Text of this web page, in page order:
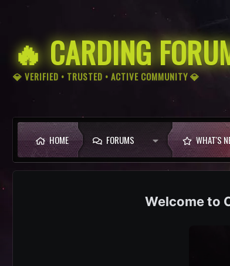
🔥 CARDING
💎 VERIFIED • TRUSTED • ACTIVE COMMUNITY 💎
HOME FORUMS WHAT'S